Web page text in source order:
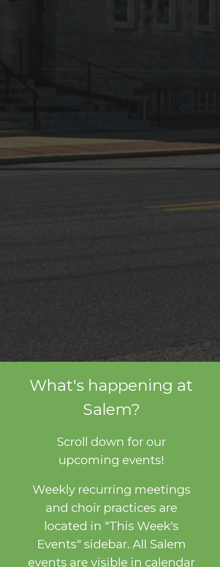
What's happening at
Salem?
Scroll down for our
upcoming events!
Weekly recurring meetings
and choir practices are
located in "This Week's
Events" sidebar. All Salem
events are visible in calendar